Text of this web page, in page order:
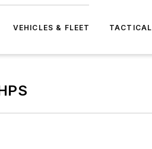
VEHICLES & FLEET TACTICAL